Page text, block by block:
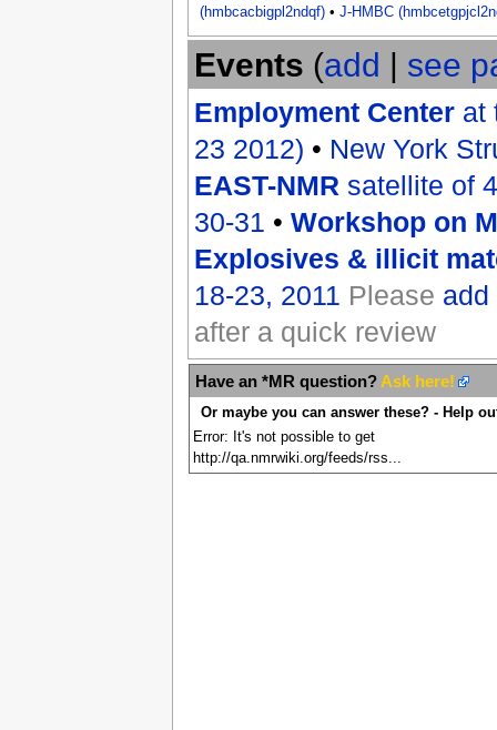
(hmbcacbigpl2ndqf)• J-HMBC
Events (add see
Employment Centerat
23 2012) • New York
EAST-NMR satellite of
30-31 • Workshop on
Explosives & illicit
18-23, 2011 Please add
after a quick review
Have an *MR question? Ask here!
Or maybe you can answer these? - Help
Error: It's not possible to get
http://qa.nmrwiki.org/feeds/rss...